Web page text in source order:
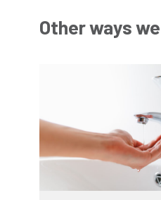
Other ways
and
Advice
Post